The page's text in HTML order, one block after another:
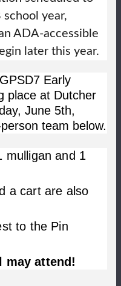
year,
ADA-accessible
later this year.
Early
place at Dutcher
June 5th,
team below.
mulligan and 1
a cart are also
to the Pin
may attend!